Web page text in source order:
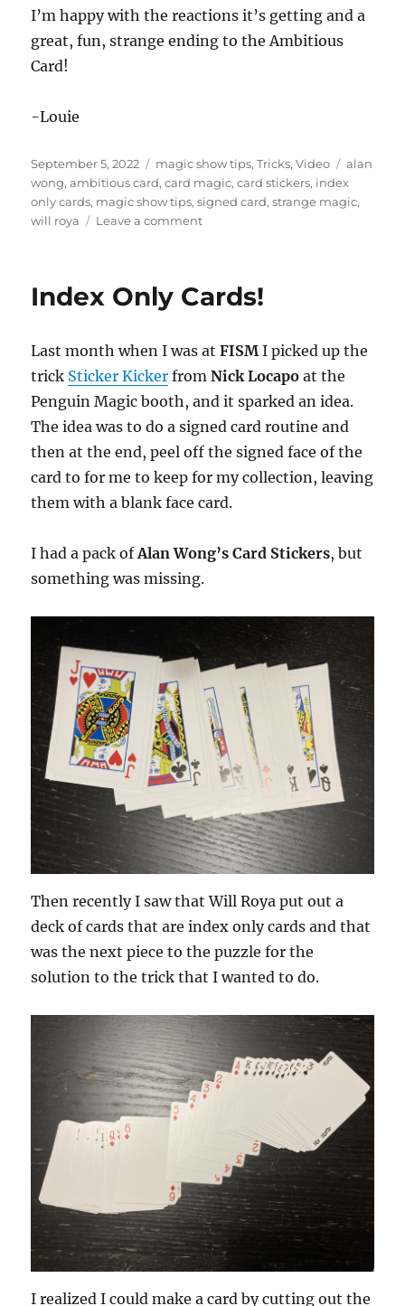
s
o
f
5
1
s
I’m happy with the reactions it’s getting and a
great, fun, strange ending to the Ambitious
Card!
-Louie
Posted
on
September 5, 2022 Categories
magic show tips,Tricks,Video Tags
alan
wong,ambitious card,card magic,card stickers, index
only cards, magic show tips,signed card,strange magic,
will roya
Leave a commenton
Index Only Cards!
Last month when I was atFISMI picked up the
trick Sticker Kicker fromNick Locapo at the
Penguin Magic booth, and it sparked an idea.
The idea was to do a signed card routine and
then at the end, peel off the signed face of the
card to for me to keep for my collection, leaving
them with a blank face card.
I had a pack ofAlan Wong’s Card Stickers, but
something was missing.
Then recently I saw that Will Roya put out a
deck of cards that are index only cards and that
was the next piece to the puzzle for the
solution to the trick that I wanted to do.
I realized I could make a card by cutting out the